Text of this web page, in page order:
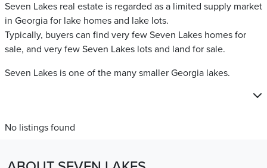
Seven Lakes real estate is regarded as a limited supply market
in Georgia for lake homes and lake lots.
Typically, buyers can find very few Seven Lakes​ homes for
sale, and very few Seven Lakes​ lots and land for sale.
Seven Lakes is one of the many smaller Georgia lakes.
No listings found